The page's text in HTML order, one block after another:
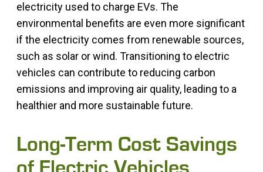
electricity used to charge EVs. The
environmental benefits are even more significant
if the electricity comes from renewable sources,
such as solar or wind. Transitioning to electric
vehicles can contribute to reducing carbon
emissions and improving air quality, leading to a
healthier and more sustainable future.
Long-Term Cost Savings